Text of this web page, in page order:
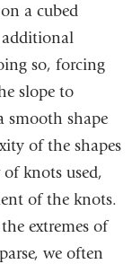
a cubed
so, forcing
slope to
smooth shape
of the shapes
knots used,
of the knots.
extremes of
we often